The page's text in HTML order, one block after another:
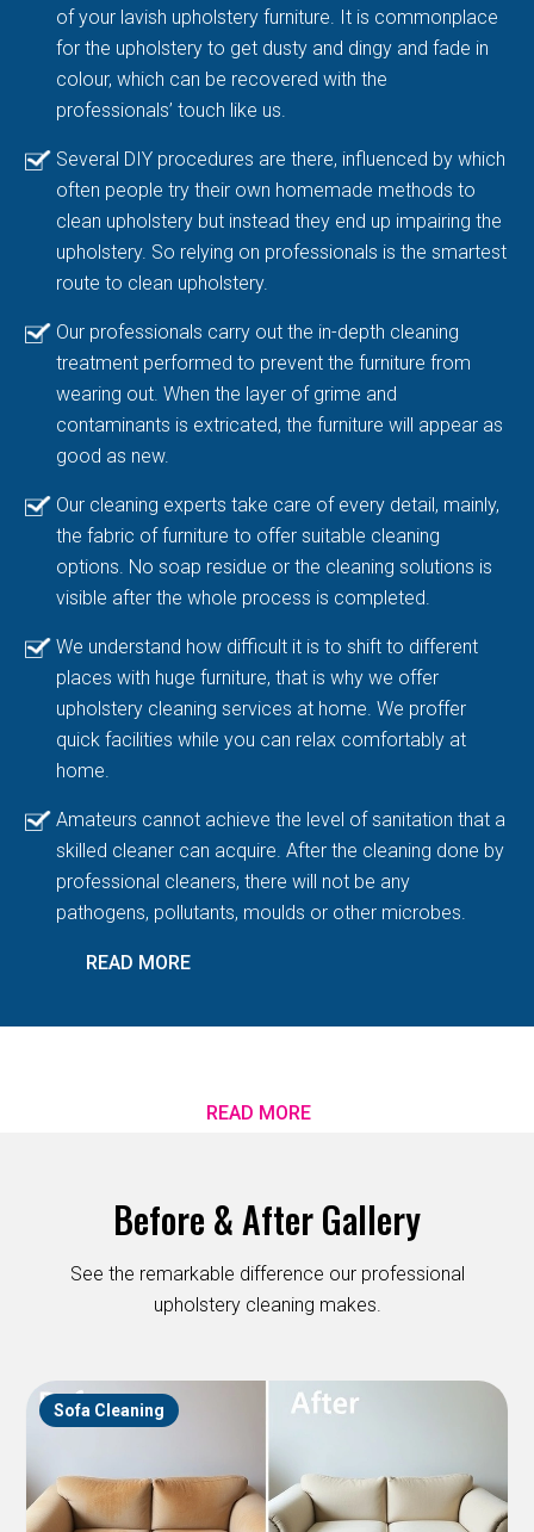
of your lavish upholstery furniture. It is commonplace
for the upholstery to get dusty and dingy and fade in
colour, which can be recovered with the
professionals’ touch like us.
Several DIY procedures are there, influenced by which
often people try their own homemade methods to
clean upholstery but instead they end up impairing the
upholstery. So relying on professionals is the smartest
route to clean upholstery.
Our professionals carry out the in-depth cleaning
treatment performed to prevent the furniture from
wearing out. When the layer of grime and
contaminants is extricated, the furniture will appear as
good as new.
Our cleaning experts take care of every detail, mainly,
the fabric of furniture to offer suitable cleaning
options. No soap residue or the cleaning solutions is
visible after the whole process is completed.
We understand how difficult it is to shift to different
places with huge furniture, that is why we offer
upholstery cleaning services at home. We proffer
quick facilities while you can relax comfortably at
home.
Amateurs cannot achieve the level of sanitation that a
skilled cleaner can acquire. After the cleaning done by
professional cleaners, there will not be any
pathogens, pollutants, moulds or other microbes.
READ MORE
READ MORE
Before & After Gallery
See the remarkable difference our professional
upholstery cleaning makes.
Sofa Cleaning